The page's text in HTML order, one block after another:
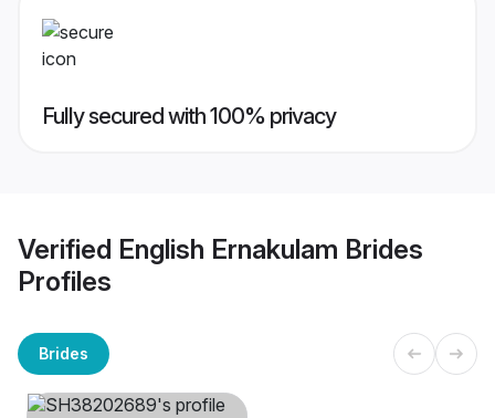
Fully secured with 100% privacy
Verified English Ernakulam Brides
Profiles
Brides